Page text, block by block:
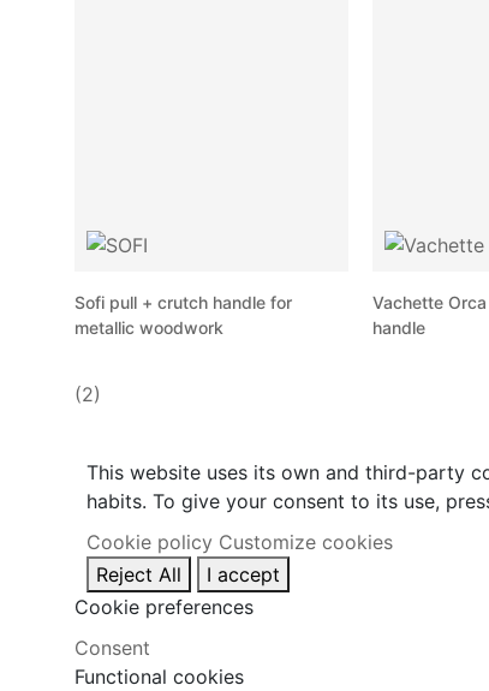
Sofi pull + crutch handle for
metallic woodwork
(2)
Vachette
handle
This website uses its own and third-party
habits. To give your consent to its use,
Cookie policy Customize cookies
Reject All
I accept
Cookie preferences
Consent
Functional cookies